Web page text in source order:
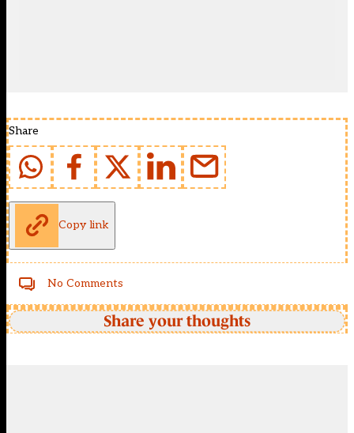
Share
Copy link
No Comments
Share your thoughts